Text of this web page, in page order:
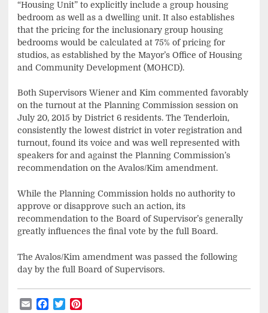
“Housing Unit” to explicitly include a group housing
bedroom as well as a dwelling unit. It also establishes
that the pricing for the inclusionary group housing
bedrooms would be calculated at 75% of pricing for
studios, as established by the Mayor’s Office of Housing
and Community Development (MOHCD).
Both Supervisors Wiener and Kim commented favorably
on the turnout at the Planning Commission session on
July 20, 2015 by District 6 residents. The Tenderloin,
consistently the lowest district in voter registration and
turnout, found its voice and was well represented with
speakers for and against the Planning Commission’s
recommendation on the Avalos/Kim amendment.
While the Planning Commission holds no authority to
approve or disapprove such an action, its
recommendation to the Board of Supervisor’s generally
greatly influences the final vote by the full Board.
The Avalos/Kim amendment was passed the following
day by the full Board of Supervisors.
EmailFacebook
Twitter